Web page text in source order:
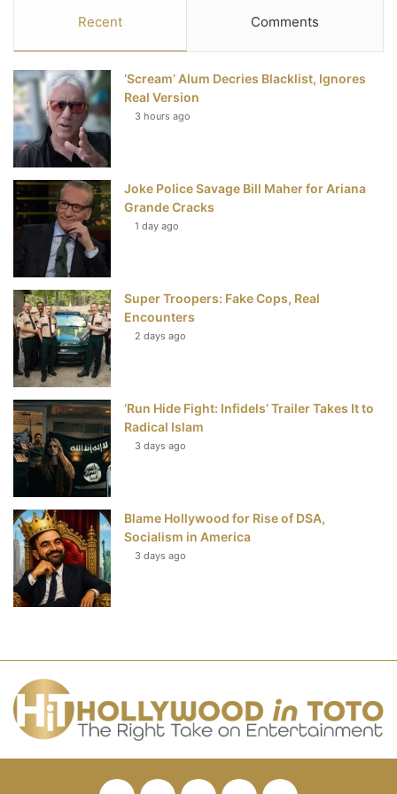
e
b
k
t
t
e
t
e
s
u
T
u
S
Recent Comments
‘Scream’ Alum Decries Blacklist, Ignores
Real Version
3 hours ago
Joke Police Savage Bill Maher for Ariana
Grande Cracks
1 day ago
Super Troopers: Fake Cops, Real
Encounters
2 days ago
‘Run Hide Fight: Infidels’ Trailer Takes It to
Radical Islam
3 days ago
Blame Hollywood for Rise of DSA,
Socialism in America
3 days ago